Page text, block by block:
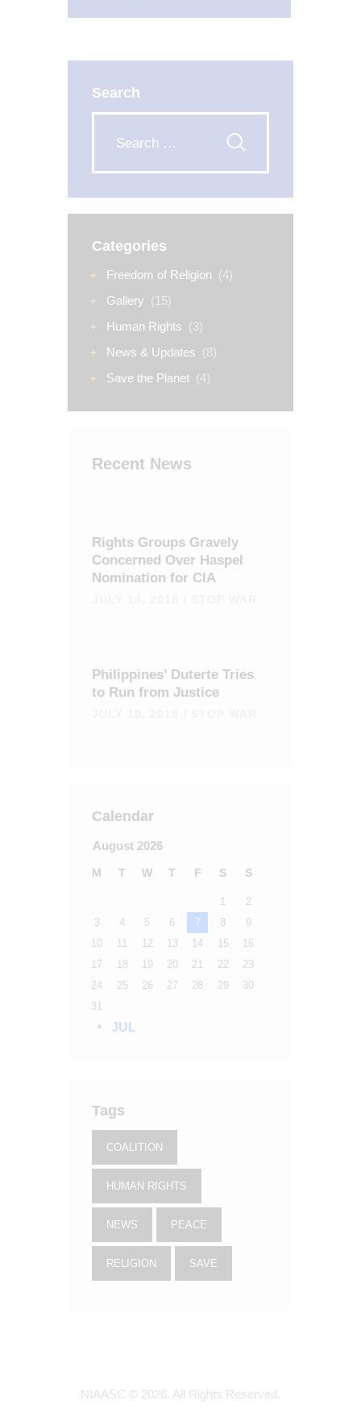
Search
Categories
Freedom of Religion (4)
Gallery (15)
Human Rights (3)
News & Updates (8)
Save the Planet (4)
Recent News
Rights Groups Gravely
Concerned Over Haspel
Nomination for CIA
Philippines’ Duterte Tries
to Run from Justice
Calendar
August 2026
M T W T F S S
1
2
3
4 5 6 7 8
9
10
11 12 13 14 15
16
17
18 19 20 21 22
23
24
25 26 27 28 29
30
31
« JUL
Tags
COALITION
HUMAN RIGHTS
NEWS PEACE
RELIGION SAVE
NIAASC © 2026. All Rights Reserved.